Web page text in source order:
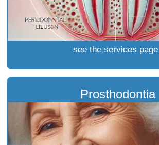
see the services page
Prosthodontia